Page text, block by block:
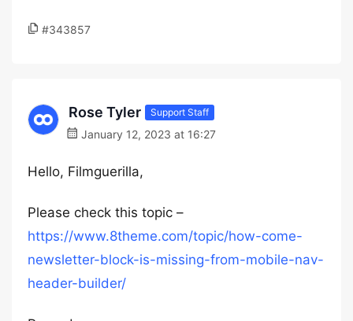
#343857
Rose Tyler Support Staff
January 12, 2023 at 16:27
Hello, Filmguerilla,
Please check this topic –
https://www.8theme.com/topic/how-come-
newsletter-block-is-missing-from-mobile-nav-
header-builder/